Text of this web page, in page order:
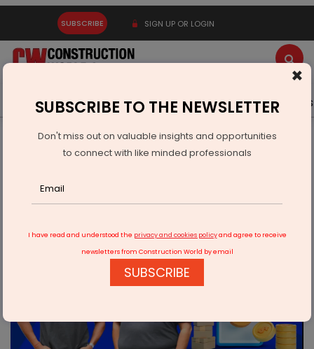
SUBSCRIBE SIGN UP OR LOGIN
Latest News Gold Events Advertise Videos
Infrastructure Urban
ECONOMY & POLICY
QuickShift Raises Rs 220 Million to Scale AI-Led Fulfilment
×
SUBSCRIBE TO THE NEWSLETTER
Don't miss out on valuable insights and opportunities
to connect with like minded professionals
I have read and understood the privacy and cookies policyand agree to receive
newsletters from Construction World by email
SUBSCRIBE